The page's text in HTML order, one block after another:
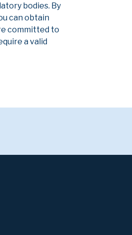
bodies. By
can obtain
committed to
a valid